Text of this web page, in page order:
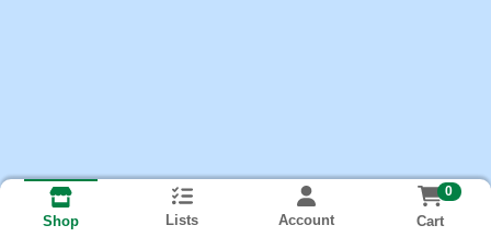
Shop Lists Account
0
Cart